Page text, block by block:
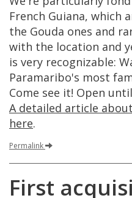
French Guiana, which
the Gouda ones and
with the location and
is very recognizable:
Paramaribo's most
Come see it! Open until
A detailed article about
here.
Permalink
First